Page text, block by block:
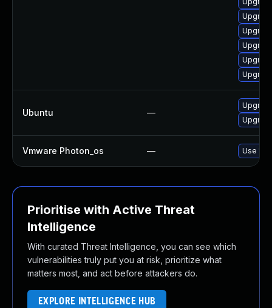
Ubuntu —
Vmware Photon_os — Use
Prioritise with Active Threat
Intelligence
With curated Threat Intelligence, you can see which
vulnerabilities truly put you at risk, prioritize what
matters most, and act before attackers do.
EXPLORE INTELLIGENCE HUB